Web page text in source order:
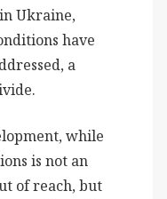
Ukraine,
have
a
while
is not an
of reach, but